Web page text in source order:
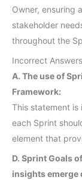
Owner, ensuring
stakeholder
throughout the
Incorrect Answers
A. The use of
Framework:
This statement is
each Sprint
element that
D. Sprint Goals
insights emerge